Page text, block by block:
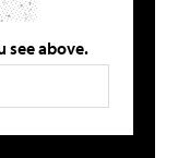
see above.